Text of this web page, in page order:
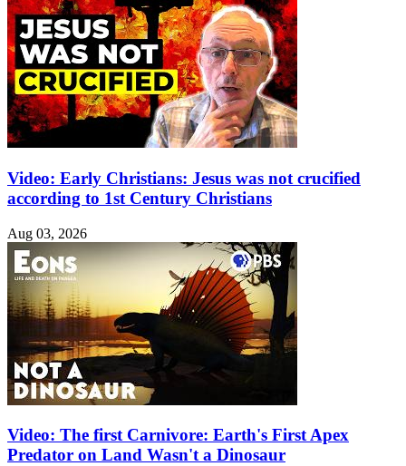
Video: Early Christians: Jesus was not crucified
according to 1st Century Christians
Aug 03, 2026
Video: The first Carnivore: Earth's First Apex
Predator on Land Wasn't a Dinosaur